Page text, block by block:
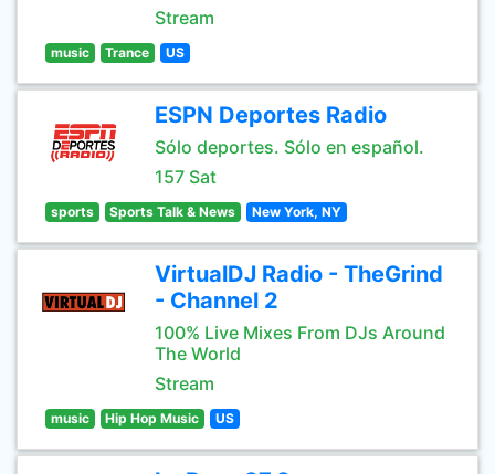
Stream
music Trance US
ESPN Deportes Radio
Sólo deportes. Sólo en español.
157 Sat
sports Sports Talk & News New York, NY
VirtualDJ Radio - TheGrind
- Channel 2
100% Live Mixes From DJs Around
The World
Stream
music Hip Hop Music US